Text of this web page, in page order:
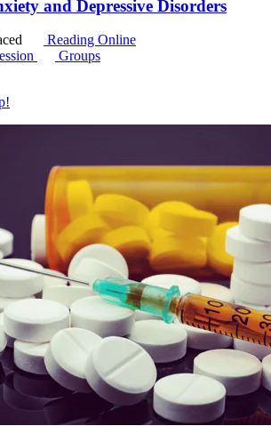
and Depressive Disorders
Reading Online
Groups
!